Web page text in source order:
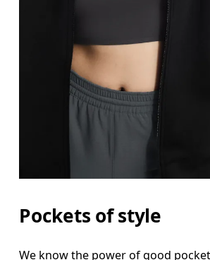
Pockets of style
We know the power of good